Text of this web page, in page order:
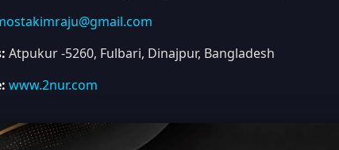
Atpukur -5260, Fulbari, Dinajpur, Bangladesh
www.2nur.com